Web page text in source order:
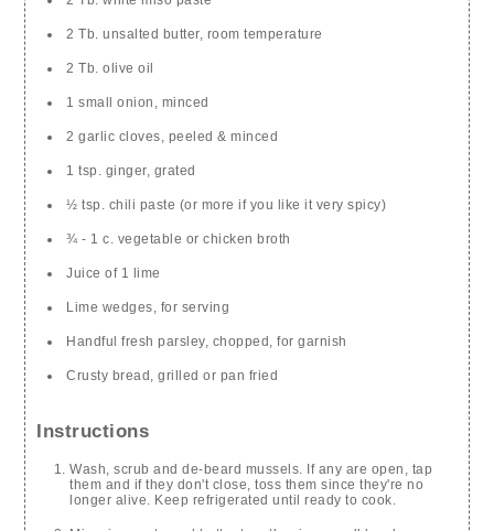
2 Tb. unsalted butter, room temperature
2 Tb. olive oil
1 small onion, minced
2 garlic cloves, peeled & minced
1 tsp. ginger, grated
½ tsp. chili paste (or more if you like it very spicy)
¾ - 1 c. vegetable or chicken broth
Juice of 1 lime
Lime wedges, for serving
Handful fresh parsley, chopped, for garnish
Crusty bread, grilled or pan fried
Instructions
Wash, scrub and de-beard mussels. If any are open, tap
them and if they don't close, toss them since they're no
longer alive. Keep refrigerated until ready to cook.